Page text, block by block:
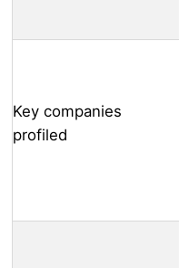
Key companies
profiled